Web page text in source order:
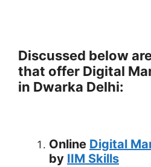
Discussed below
that offer Digital
in Dwarka Delhi:
Online Digital
by IIM Skills